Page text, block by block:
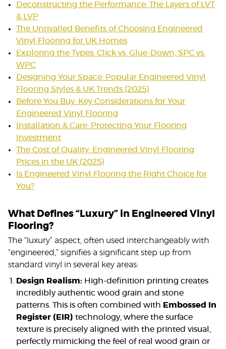
Deconstructing the Performance: The Layers of LVT
& LVP
The Unrivalled Benefits of Choosing Engineered
Vinyl Flooring for UK Homes
Exploring the Types: Click vs. Glue-Down, SPC vs.
WPC
Designing Your Space: Popular Engineered Vinyl
Flooring Styles & UK Trends (2025)
Before You Buy: Key Considerations for Your
Engineered Vinyl Flooring
Installation & Care: Protecting Your Flooring
Investment
The Cost of Quality: Engineered Vinyl Flooring
Prices in the UK (2025)
Is Engineered Vinyl Flooring the Right Choice for
You?
What Defines “Luxury” in Engineered Vinyl
Flooring?
The “luxury” aspect, often used interchangeably with
“engineered,” signifies a significant step up from
standard vinyl in several key areas:
Design Realism: High-definition printing creates
incredibly authentic wood grain and stone
patterns. This is often combined with Embossed In
Register (EIR) technology, where the surface
texture is precisely aligned with the printed visual,
perfectly mimicking the feel of real wood grain or